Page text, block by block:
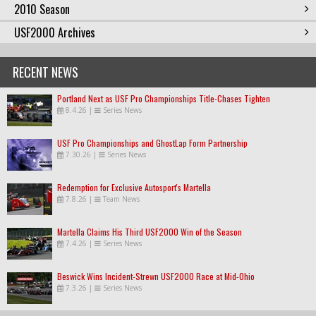
2010 Season
USF2000 Archives
RECENT NEWS
Portland Next as USF Pro Championships Title-Chases Tighten
8.4.26 | Series News
USF Pro Championships and GhostLap Form Partnership
7.30.26 | Series News
Redemption for Exclusive Autosport's Martella
7.8.26 | Team News
Martella Claims His Third USF2000 Win of the Season
7.4.26 | Series News
Beswick Wins Incident-Strewn USF2000 Race at Mid-Ohio
7.3.26 | Series News